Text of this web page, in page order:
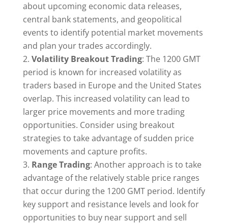
about upcoming economic data releases,
central bank statements, and geopolitical
events to identify potential market movements
and plan your trades accordingly.
Volatility Breakout Trading: The 1200 GMT
period is known for increased volatility as
traders based in Europe and the United States
overlap. This increased volatility can lead to
larger price movements and more trading
opportunities. Consider using breakout
strategies to take advantage of sudden price
movements and capture profits.
Range Trading: Another approach is to take
advantage of the relatively stable price ranges
that occur during the 1200 GMT period. Identify
key support and resistance levels and look for
opportunities to buy near support and sell